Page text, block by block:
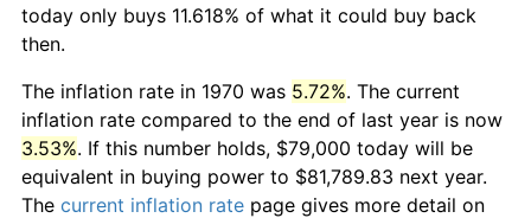
today only buys 11.618% of what it could buy back
then.
The inflation rate in 1970 was 5.72%. The current
inflation rate compared to the end of last year is now
3.53%. If this number holds, $79,000 today will be
equivalent in buying power to $81,789.83 next year.
The current inflation rate page gives more detail on